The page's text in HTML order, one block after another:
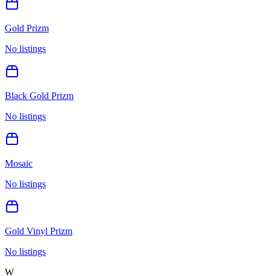
Gold Prizm
No listings
Black Gold Prizm
No listings
Mosaic
No listings
Gold Vinyl Prizm
No listings
W